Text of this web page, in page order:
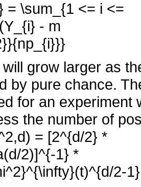
will grow larger as
by pure chance.
for an
the number of